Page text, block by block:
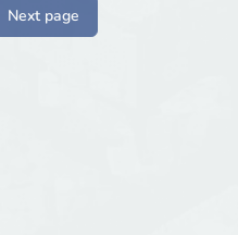
Next page